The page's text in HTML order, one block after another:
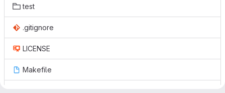
test
.gitignore
LICENSE
Makefile